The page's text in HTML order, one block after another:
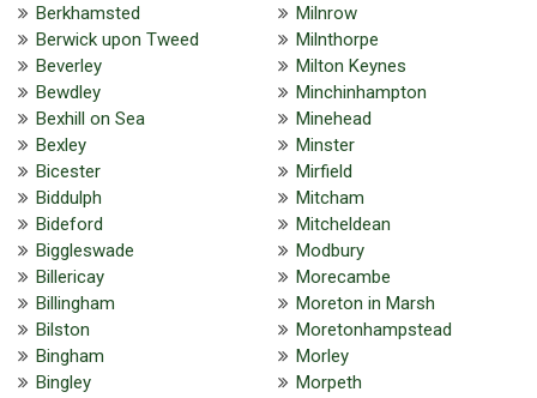
Berkhamsted
Berwick upon Tweed
Beverley
Bewdley
Bexhill on Sea
Bexley
Bicester
Biddulph
Bideford
Biggleswade
Billericay
Billingham
Bilston
Bingham
Bingley
Milnrow
Milnthorpe
Milton Keynes
Minchinhampton
Minehead
Minster
Mirfield
Mitcham
Mitcheldean
Modbury
Morecambe
Moreton in Marsh
Moretonhampstead
Morley
Morpeth